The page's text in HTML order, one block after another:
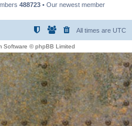
488723 • Our newest member
All times are UTC
Software © phpBB Limited